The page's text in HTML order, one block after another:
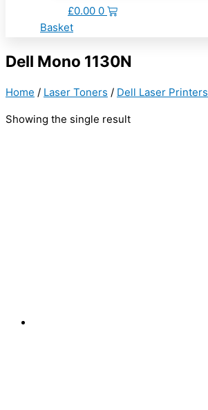
£0.00 0
Basket
Dell Mono 1130N
Home / Laser Toners / Dell Laser Printers
Showing the single result